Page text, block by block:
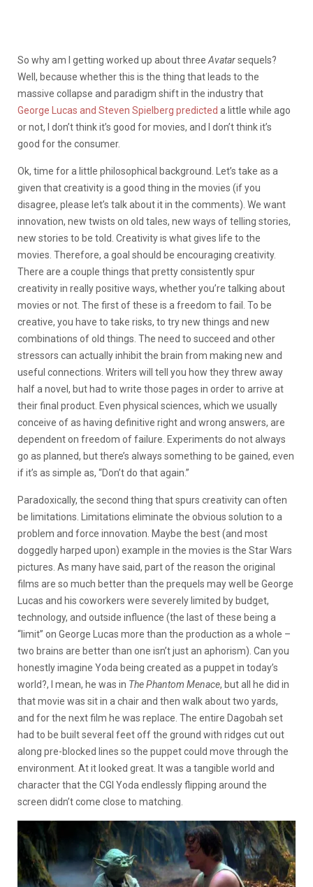
So why am I getting worked up about threeAvatarsequels?
Well, because whether this is the thing that leads to the
massive collapse and paradigm shift in the industry that
George Lucas and Steven Spielberg predicted a little while ago
or not, I don’t think it’s good for movies, and I don’t think it’s
good for the consumer.
Ok, time for a little philosophical background. Let’s take as a
given that creativity is a good thing in the movies (if you
disagree, please let’s talk about it in the comments). We want
innovation, new twists on old tales, new ways of telling stories,
new stories to be told. Creativity is what gives life to the
movies. Therefore, a goal should be encouraging creativity.
There are a couple things that pretty consistently spur
creativity in really positive ways, whether you’re talking about
movies or not. The first of these is a freedom to fail. To be
creative, you have to take risks, to try new things and new
combinations of old things. The need to succeed and other
stressors can actually inhibit the brain from making new and
useful connections. Writers will tell you how they threw away
half a novel, but had to write those pages in order to arrive at
their final product. Even physical sciences, which we usually
conceive of as having definitive right and wrong answers, are
dependent on freedom of failure. Experiments do not always
go as planned, but there’s always something to be gained, even
if it’s as simple as, “Don’t do that again.”
Paradoxically, the second thing that spurs creativity can often
be limitations. Limitations eliminate the obvious solution to a
problem and force innovation. Maybe the best (and most
doggedly harped upon) example in the movies is the Star Wars
pictures. As many have said, part of the reason the original
films are so much better than the prequels may well be George
Lucas and his coworkers were severely limited by budget,
technology, and outside influence (the last of these being a
“limit” on George Lucas more than the production as a whole –
two brains are better than one isn’t just an aphorism). Can you
honestly imagine Yoda being created as a puppet in today’s
world?, I mean, he was in The Phantom Menace, but all he did in
that movie was sit in a chair and then walk about two yards,
and for the next film he was replace. The entire Dagobah set
had to be built several feet off the ground with ridges cut out
along pre-blocked lines so the puppet could move through the
environment. At it looked great. It was a tangible world and
character that the CGI Yoda endlessly flipping around the
screen didn’t come close to matching.